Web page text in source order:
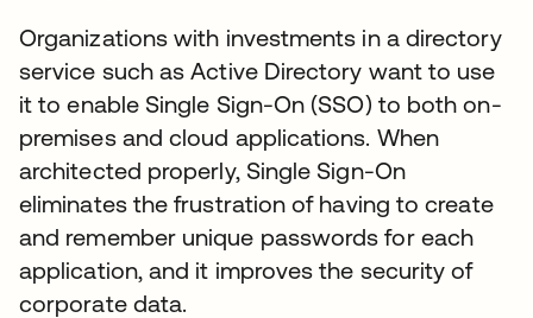
Organizations with investments in a directory
service such as Active Directory want to use
it to enable Single Sign-On (SSO) to both on-
premises and cloud applications. When
architected properly, Single Sign-On
eliminates the frustration of having to create
and remember unique passwords for each
application, and it improves the security of
corporate data.